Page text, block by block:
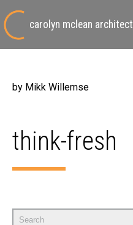
carolyn mclean architect
by Mikk Willemse
think-fresh
Search
for: